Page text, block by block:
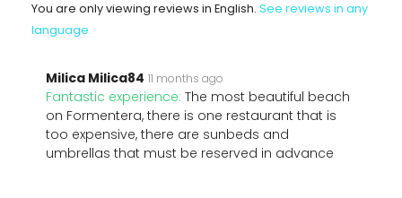
You are only viewing reviews in English. See reviews in any
language
Milica Milica84 11 months ago
Fantastic experience: The most beautiful beach
on Formentera, there is one restaurant that is
too expensive, there are sunbeds and
umbrellas that must be reserved in advance